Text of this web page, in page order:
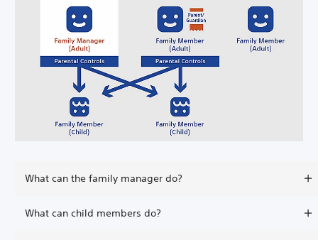
What can the family manager do?
What can child members do?